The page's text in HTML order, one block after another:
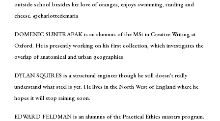
outside school besides her love of oranges, enjoys swimming, reading and
cheese. @charlottedemaria
DOMENIC SUNTRAPAK is an alumnus of the MSt in Creative Writing at
Oxford. He is presently working on his first collection, which investigates the
overlap of anatomical and urban geographies.
DYLAN SQUIRES is a structural engineer though he still doesn't really
understand what steel is yet. He lives in the North West of England where he
hopes it will stop raining soon.
EDWARD FELDMAN is an alumnus of the Practical Ethics masters program.